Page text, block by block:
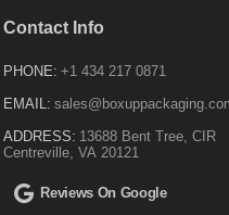
Contact Info
PHONE: +1 434 217 0871
EMAIL:
ADDRESS: 13688 Bent Tree, CIR
Centreville, VA 20121
Reviews On Google